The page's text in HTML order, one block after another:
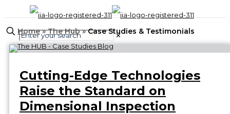
✕
Home»The Hub»Case Studies & Testimonials
Cutting-Edge Technologies
Raise the Standard on
Dimensional Inspection